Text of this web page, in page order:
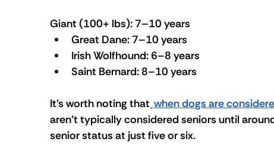
Giant (100+ lbs): 7–10 years
Great Dane: 7–10 years
Irish Wolfhound: 6–8 years
Saint Bernard: 8–10 years
It's worth noting that when dogs are
aren't typically considered seniors until
senior status at just five or six.